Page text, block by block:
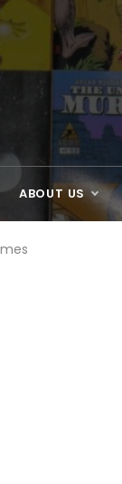
ABOUT US